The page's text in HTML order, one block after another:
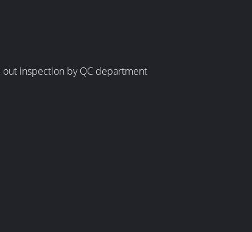
inspection by QC department